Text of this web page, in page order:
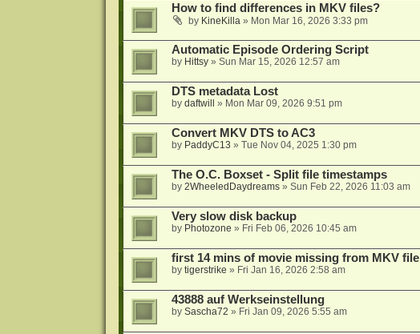
How to find differences in MKV files?
by KineKilla» Mon Mar 16, 2026 3:33 pm
Automatic Episode Ordering Script
by Hittsy» Sun Mar 15, 2026 12:57 am
DTS metadata Lost
by daftwill » Mon Mar 09, 2026 9:51 pm
Convert MKV DTS to AC3
by PaddyC13 » Tue Nov 04, 2025 1:30 pm
The O.C. Boxset - Split file timestamps
by 2WheeledDaydreams» Sun Feb 22, 2026 11:03 am
Very slow disk backup
by Photozone » Fri Feb 06, 2026 10:45 am
first 14 mins of movie missing from MKV file
by tigerstrike » Fri Jan 16, 2026 2:58 am
43888 auf Werkseinstellung
by Sascha72 » Fri Jan 09, 2026 5:55 am